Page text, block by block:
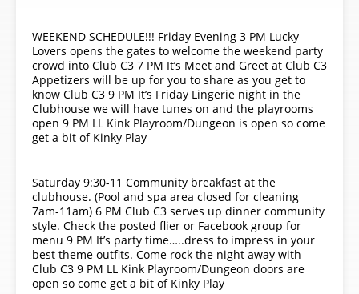
WEEKEND SCHEDULE!!! Friday Evening 3 PM Lucky
Lovers opens the gates to welcome the weekend party
crowd into Club C3 7 PM It’s Meet and Greet at Club C3
Appetizers will be up for you to share as you get to
know Club C3 9 PM It’s Friday Lingerie night in the
Clubhouse we will have tunes on and the playrooms
open 9 PM LL Kink Playroom/Dungeon is open so come
get a bit of Kinky Play
Saturday 9:30-11 Community breakfast at the
clubhouse. (Pool and spa area closed for cleaning
7am-11am) 6 PM Club C3 serves up dinner community
style. Check the posted flier or Facebook group for
menu 9 PM It’s party time…..dress to impress in your
best theme outfits. Come rock the night away with
Club C3 9 PM LL Kink Playroom/Dungeon doors are
open so come get a bit of Kinky Play